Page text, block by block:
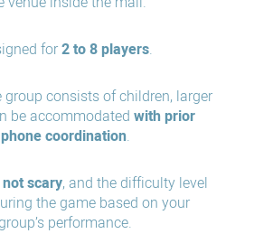
for2 to 8 players.
consists of children, larger
be accommodated with prior
phone coordination.
not scary, and the difficulty level
the game based on your
group’s performance.